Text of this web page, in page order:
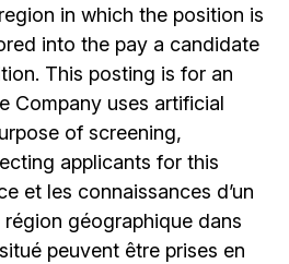
in which the position is
into the pay a candidate
This posting is for an
Company uses artificial
of screening,
applicants for this
et les connaissances d’un
géographique dans
peuvent être prises en